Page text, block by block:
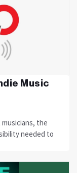
Music
the
needed to